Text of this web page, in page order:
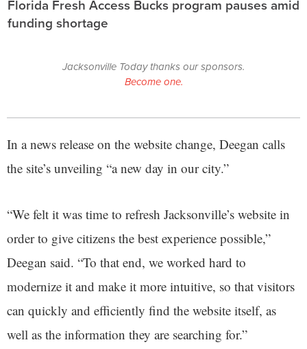
Florida Fresh Access Bucks program pauses amid
funding shortage
Jacksonville Today thanks our sponsors.
Become one.
In a news release on the website change, Deegan calls
the site’s unveiling “a new day in our city.”
“We felt it was time to refresh Jacksonville’s website in
order to give citizens the best experience possible,”
Deegan said. “To that end, we worked hard to
modernize it and make it more intuitive, so that visitors
can quickly and efficiently find the website itself, as
well as the information they are searching for.”